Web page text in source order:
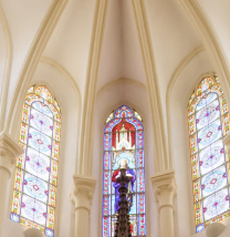
Creative
Hong Kong
Overseas